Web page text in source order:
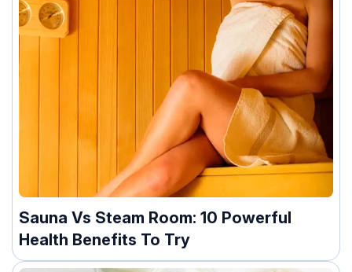
Sauna Vs Steam Room: 10 Powerful
Health Benefits To Try